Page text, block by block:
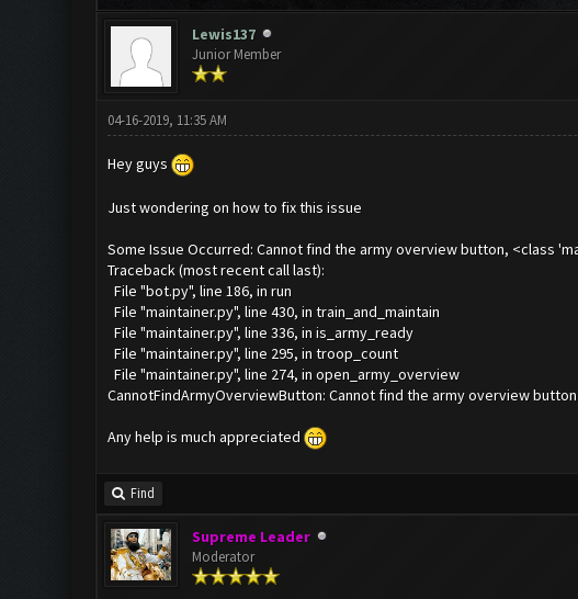
Lewis137
Junior Member
04-16-2019, 11:35 AM
Hey guys
Just wondering on how to fix this issue
Some Issue Occurred: Cannot find the army overview button, <class
Traceback (most recent call last):
File "bot.py", line 186, in run
File "maintainer.py", line 430, in train_and_maintain
File "maintainer.py", line 336, in is_army_ready
File "maintainer.py", line 295, in troop_count
File "maintainer.py", line 274, in open_army_overview
CannotFindArmyOverviewButton: Cannot find the army overview button
Any help is much appreciated
Find
Supreme Leader
Moderator